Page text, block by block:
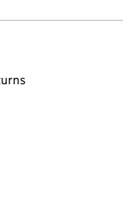
will reload the